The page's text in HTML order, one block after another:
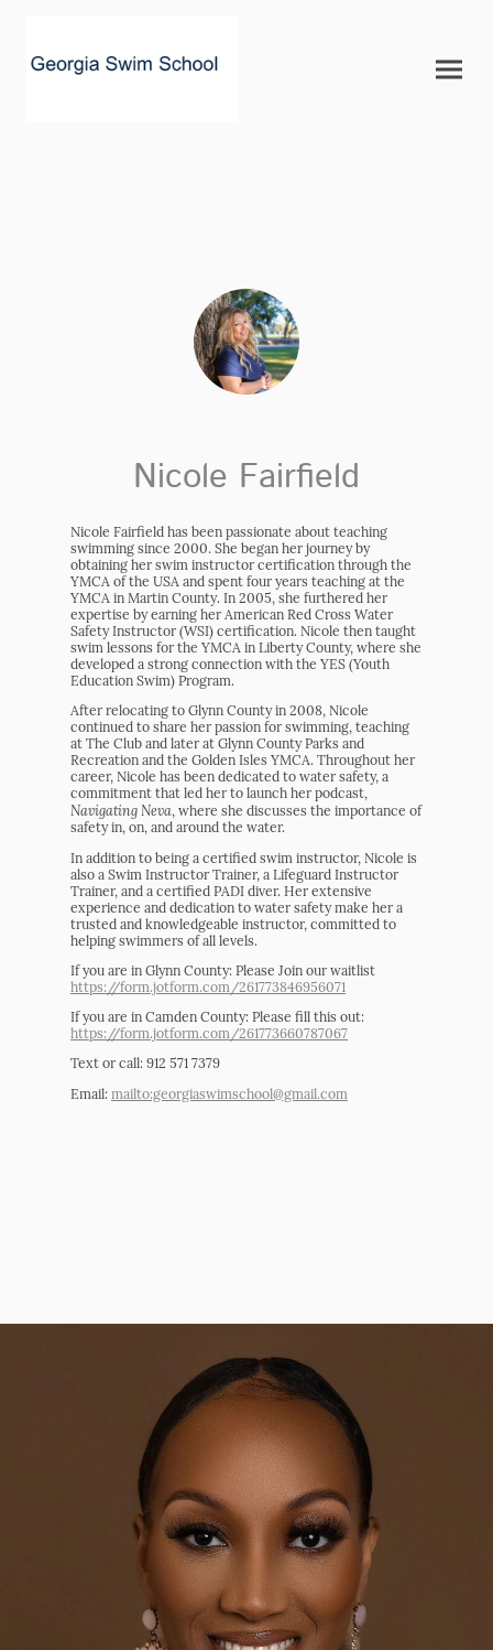
Nicole Fairfield
Nicole Fairfield has been passionate about teaching
swimming since 2000. She began her journey by
obtaining her swim instructor certification through the
YMCA of the USA and spent four years teaching at the
YMCA in Martin County. In 2005, she furthered her
expertise by earning her American Red Cross Water
Safety Instructor (WSI) certification. Nicole then taught
swim lessons for the YMCA in Liberty County, where she
developed a strong connection with the YES (Youth
Education Swim) Program.
After relocating to Glynn County in 2008, Nicole
continued to share her passion for swimming, teaching
at The Club and later at Glynn County Parks and
Recreation and the Golden Isles YMCA. Throughout her
career, Nicole has been dedicated to water safety, a
commitment that led her to launch her podcast,
Navigating Neva, where she discusses the importance of
safety in, on, and around the water.
In addition to being a certified swim instructor, Nicole is
also a Swim Instructor Trainer, a Lifeguard Instructor
Trainer, and a certified PADI diver. Her extensive
experience and dedication to water safety make her a
trusted and knowledgeable instructor, committed to
helping swimmers of all levels.
If you are in Glynn County: Please Join our waitlist
https://form.jotform.com/261773846956071
If you are in Camden County: Please fill this out:
https://form.jotform.com/261773660787067
Text or call: 912 571 7379
Email: mailto:georgiaswimschool@gmail.com